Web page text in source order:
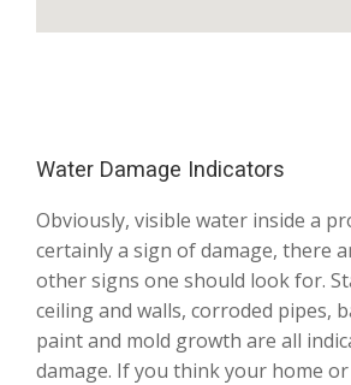
Water Damage Indicators
Obviously, visible water inside a
certainly a sign of damage, there
other signs one should look for.
ceiling and walls, corroded pipes,
paint and mold growth are all
damage. If you think your home